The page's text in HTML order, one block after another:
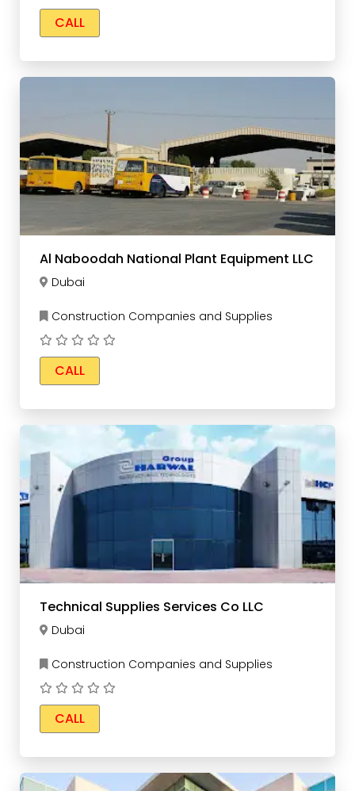
CALL
Al Naboodah National Plant Equipment LLC
Dubai
Construction Companies and Supplies
CALL
Technical Supplies Services Co LLC
Dubai
Construction Companies and Supplies
CALL